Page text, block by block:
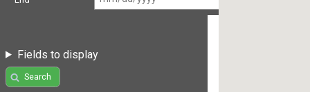
Fields to display
Search